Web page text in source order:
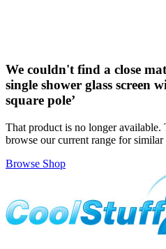
We couldn't find a close
single shower glass screen
square pole’
That product is no longer available.
browse our current range for similar
Browse Shop